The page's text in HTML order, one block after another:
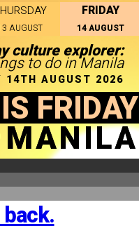
AUGUST
FRIDAY
14 AUGUST
culture explorer:
to do in Manila
14TH AUGUST 2026
FRIDAY
MANILA